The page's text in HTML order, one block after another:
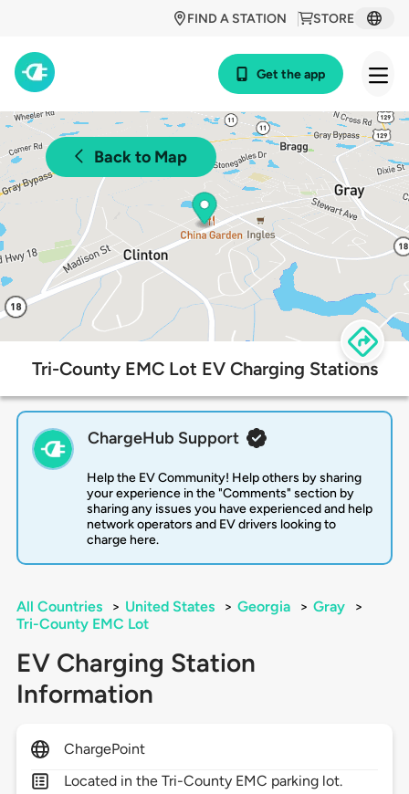
STORE
FIND A STATION
Get the app
Back to Map
Tri-County EMC Lot EV Charging Stations
ChargeHub Support
Help the EV Community! Help others by sharing
your experience in the "Comments" section by
sharing any issues you have experienced and help
network operators and EV drivers looking to
charge here.
All Countries > United States > Georgia > Gray
>
Tri-County EMC Lot
EV Charging Station
Information
ChargePoint
Located in the Tri-County EMC parking lot.